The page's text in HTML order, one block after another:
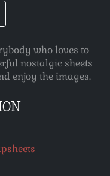
who loves to
nostalgic sheets
enjoy the images.